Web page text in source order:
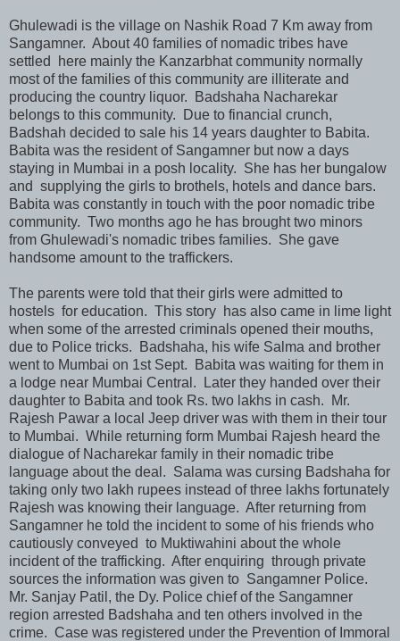
Ghulewadi is the village on Nashik Road 7 Km away from
Sangamner. About 40 families of nomadic tribes have
settled here mainly the Kanzarbhat community normally
most of the families of this community are illiterate and
producing the country liquor. Badshaha Nacharekar
belongs to this community. Due to financial crunch,
Badshah decided to sale his 14 years daughter to Babita.
Babita was the resident of Sangamner but now a days
staying in Mumbai in a posh locality. She has her bungalow
and supplying the girls to brothels, hotels and dance bars.
Babita was constantly in touch with the poor nomadic tribe
community. Two months ago he has brought two minors
from Ghulewadi's nomadic tribes families. She gave
handsome amount to the traffickers.
The parents were told that their girls were admitted to
hostels for education. This story has also came in lime light
when some of the arrested criminals opened their mouths,
due to Police tricks. Badshaha, his wife Salma and brother
went to Mumbai on 1st Sept. Babita was waiting for them in
a lodge near Mumbai Central. Later they handed over their
daughter to Babita and took Rs. two lakhs in cash. Mr.
Rajesh Pawar a local Jeep driver was with them in their tour
to Mumbai. While returning form Mumbai Rajesh heard the
dialogue of Nacharekar family in their nomadic tribe
language about the deal. Salama was cursing Badshaha for
taking only two lakh rupees instead of three lakhs fortunately
Rajesh was knowing their language. After returning from
Sangamner he told the incident to some of his friends who
cautiously conveyed to Muktiwahini about the whole
incident of the trafficking. After enquiring through private
sources the information was given to Sangamner Police.
Mr. Sanjay Patil, the Dy. Police chief of the Sangamner
region arrested Badshaha and ten others involved in the
crime. Case was registered under the Prevention of Immoral